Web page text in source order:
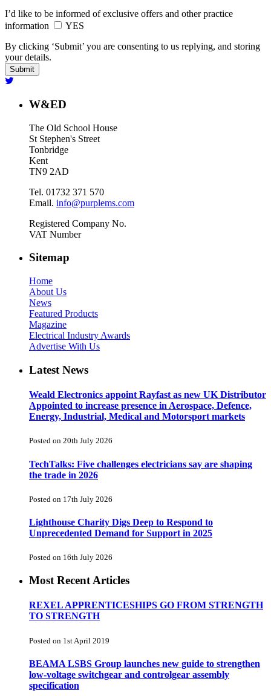
I’d like to be informed of exclusive offers and other practice
information
YES
By clicking ‘Submit’ you are consenting to us replying, and storing
your details.
W&ED
The Old School House
St Stephen's Street
Tonbridge
Kent
TN9 2AD
Tel. 01732 371 570
Email. info@purplems.com
Registered Company No.
VAT Number
Sitemap
Home
About Us
News
Featured Products
Magazine
Electrical Industry Awards
Advertise With Us
Latest News
Weald Electronics appoint Rayfast as new UK Distributor
Appointed to increase presence in Aerospace, Defence,
Energy, Industrial, Medical and Motorsport markets
Posted on 20th July 2026
TechTalks: Five challenges electricians say are shaping
the trade in 2026
Posted on 17th July 2026
Lighthouse Charity Digs Deep to Respond to
Unprecedented Demand for Support in 2025
Posted on 16th July 2026
Most Recent Articles
REXEL APPRENTICESHIPS GO FROM STRENGTH
TO STRENGTH
Posted on 1st April 2019
BEAMA LSBS Group launches new guide to strengthen
low-voltage switchgear and controlgear assembly
specification